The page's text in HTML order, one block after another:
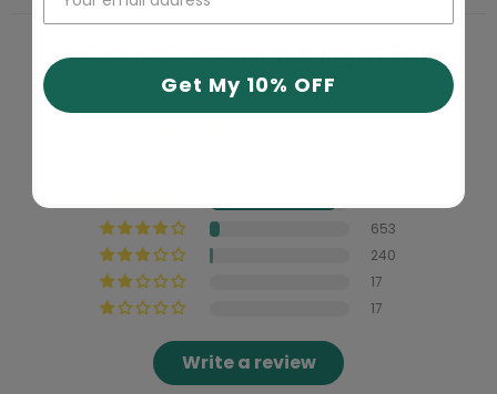
At GeckoCustom We Fight Fake
Reviews!
653
240
17
17
Write a review
Get My 10% OFF